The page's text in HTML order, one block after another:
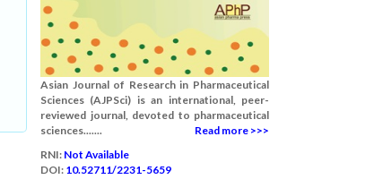
Asian Journal of Research in Pharmaceutical
Sciences (AJPSci) is an international, peer-
reviewed journal, devoted to pharmaceutical
sciences.......
Read more >>>
RNI: Not Available
DOI: 10.52711/2231-5659